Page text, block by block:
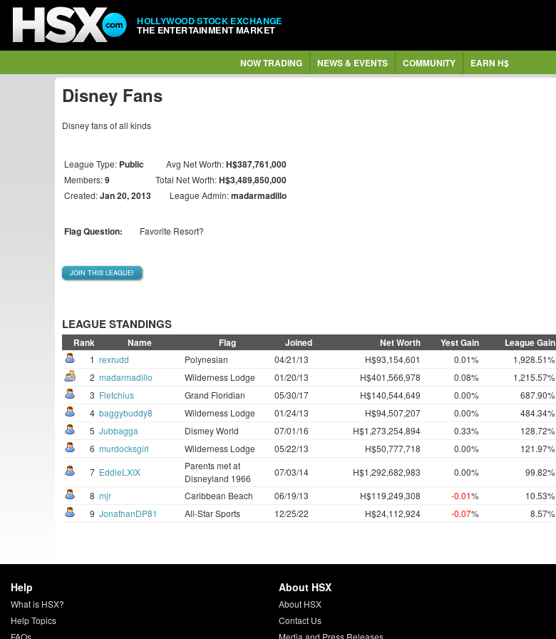
HOLLYWOOD STOCK EXCHANGE
THE ENTERTAINMENT MARKET
NOW TRADING NEWS & EVENTS COMMUNITY EARN H$
Disney Fans
Disney fans of all kinds
League Type: Public Avg Net Worth:H$387,761,000
Members:9 Total Net Worth:H$3,489,850,000
Created:Jan 20, 2013 League Admin:madarmadillo
Flag Question: Favorite Resort?
JOIN THIS LEAGUE!
LEAGUE STANDINGS
Rank Name Flag Joined Net Worth Yest Gain League Gain
1 rexrudd Polynesian 04/21/13 H$93,154,601 0.01%
1,928.51%
2 madarmadillo Wilderness Lodge 01/20/13 H$401,566,978 0.08%
1,215.57%
3 Fletchius Grand Floridian 05/30/17 H$140,544,649 0.00%
687.90%
4 baggybuddy8 Wilderness Lodge 01/24/13 H$94,507,207 0.00%
484.34%
5 Jubbagga Dismey World 07/01/16 H$1,273,254,894 0.33%
128.72%
6 murdocksgirl Wilderness Lodge 05/22/13 H$50,777,718 0.00%
121.97%
7 EddieLXIX
Parents met at
Disneyland 1966
07/03/14 H$1,292,682,983 0.00%
99.82%
8 mjr Caribbean Beach 06/19/13 H$119,249,308 -0.01%
10.53%
9 JonathanDP81 All-Star Sports 12/25/22 H$24,112,924 -0.07% 8.57%
Help
What is HSX?
Help Topics
About HSX
About HSX
Contact Us